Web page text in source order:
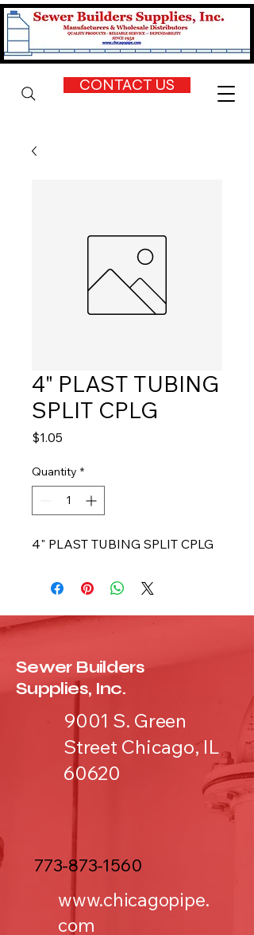
CONTACT US
4" PLAST TUBING
SPLIT CPLG
$1.05
Quantity *
4" PLAST TUBING SPLIT CPLG
Sewer Builders
Supplies, Inc.
9001 S. Green
Street Chicago, IL
60620
773-873-1560
www.chicagopipe.
com